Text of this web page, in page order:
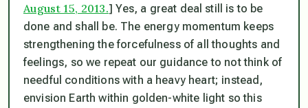
August 15, 2013.] Yes, a great deal still is to be
done and shall be. The energy momentum keeps
strengthening the forcefulness of all thoughts and
feelings, so we repeat our guidance to not think of
needful conditions with a heavy heart; instead,
envision Earth within golden-white light so this